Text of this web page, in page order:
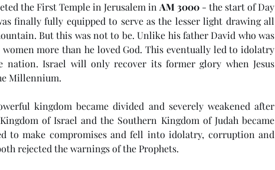
the First Temple in Jerusalem in AM 3000 - the start of Day
finally fully equipped to serve as the lesser light drawing all
But this was not to be. Unlike his father David who was
more than he loved God. This eventually led to idolatry
nation. Israel will only recover its former glory when Jesus
Millennium.
kingdom became divided and severely weakened after
of Israel and the Southern Kingdom of Judah became
to make compromises and fell into idolatry, corruption and
rejected the warnings of the Prophets.